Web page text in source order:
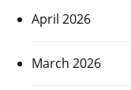
April 2026
March 2026